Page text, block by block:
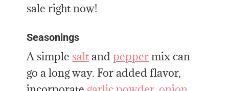
sale right now!
Seasonings
A simple saltandpeppermix can
go a long way. For added flavor,